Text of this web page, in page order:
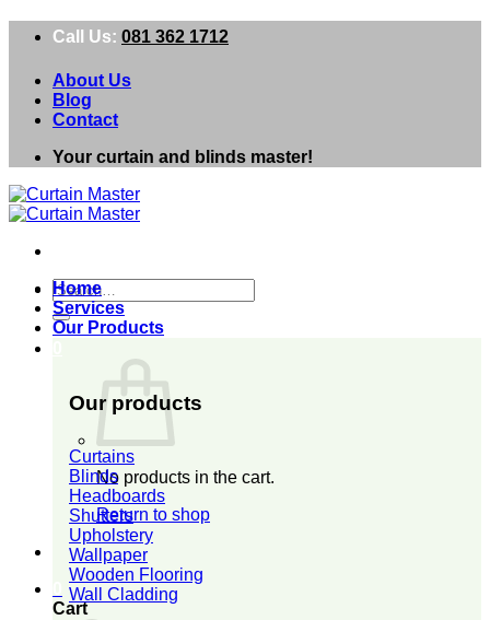
Call Us: 081 362 1712
About Us
Blog
Contact
Your curtain and blinds master!
Search
for:
No products in the cart.
Return to shop
Cart
Home
Services
Our Products
Our products
Curtains
Blinds
Headboards
Shutters
Upholstery
Wallpaper
Wooden Flooring
Wall Cladding